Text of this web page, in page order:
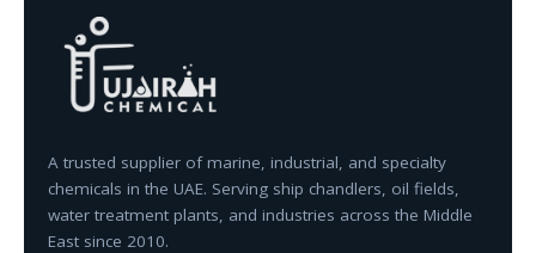
A trusted supplier of marine, industrial, and specialty
chemicals in the UAE. Serving ship chandlers, oil fields,
water treatment plants, and industries across the Middle
East since 2010.